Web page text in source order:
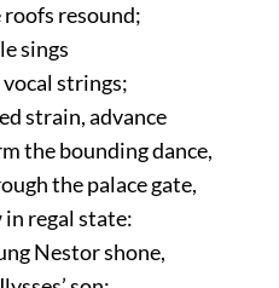
resound;
sings
strings;
strain, advance
the bounding dance,
the palace gate,
in regal state:
Nestor shone,